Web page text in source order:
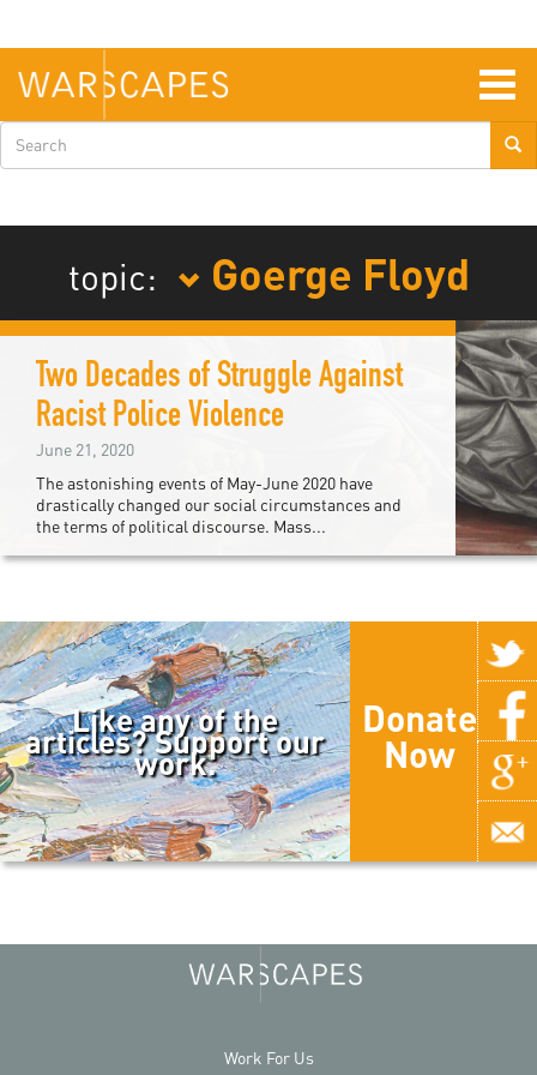
main
content
Search
form
topic: Goerge Floyd
Two Decades of Struggle Against
Racist Police Violence
June 21, 2020
The astonishing events of May-June 2020 have
drastically changed our social circumstances and
the terms of political discourse. Mass...
Like any of the
articles? Support our
work.
Donate
Now
Work For Us